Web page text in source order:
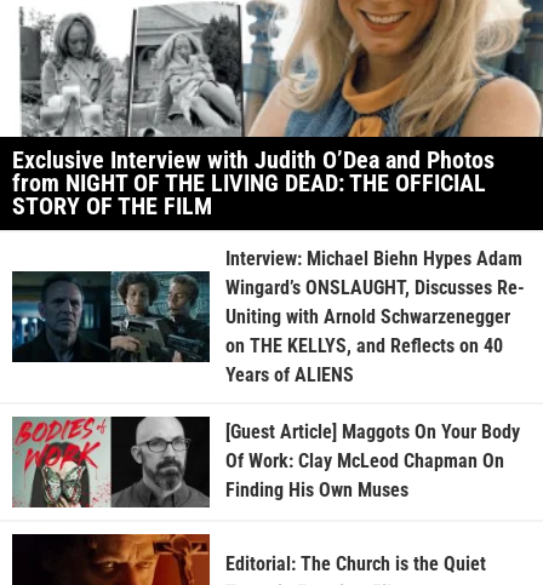
Exclusive Interview with Judith O’Dea and Photos
from NIGHT OF THE LIVING DEAD: THE OFFICIAL
STORY OF THE FILM
Interview: Michael Biehn Hypes Adam
Wingard’s ONSLAUGHT, Discusses Re-
Uniting with Arnold Schwarzenegger
on THE KELLYS, and Reflects on 40
Years of ALIENS
[Guest Article] Maggots On Your Body
Of Work: Clay McLeod Chapman On
Finding His Own Muses
Editorial: The Church is the Quiet